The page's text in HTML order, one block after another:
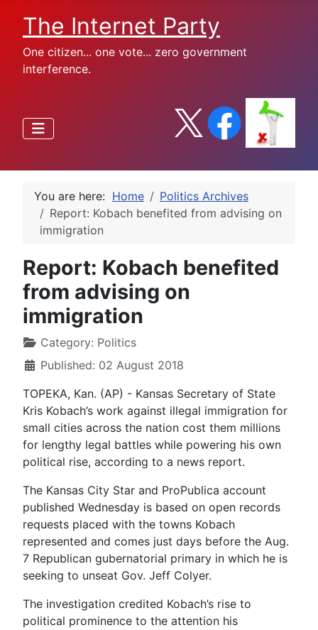
The Internet Party
One citizen... one vote... zero government
interference.
You are here: Home
Politics Archives
Report: Kobach benefited from advising on
immigration
Report: Kobach benefited
from advising on
immigration
Category: Politics
Published: 02 August 2018
TOPEKA, Kan. (AP) - Kansas Secretary of State
Kris Kobach’s work against illegal immigration for
small cities across the nation cost them millions
for lengthy legal battles while powering his own
political rise, according to a news report.
The Kansas City Star and ProPublica account
published Wednesday is based on open records
requests placed with the towns Kobach
represented and comes just days before the Aug.
7 Republican gubernatorial primary in which he is
seeking to unseat Gov. Jeff Colyer.
The investigation credited Kobach’s rise to
political prominence to the attention his